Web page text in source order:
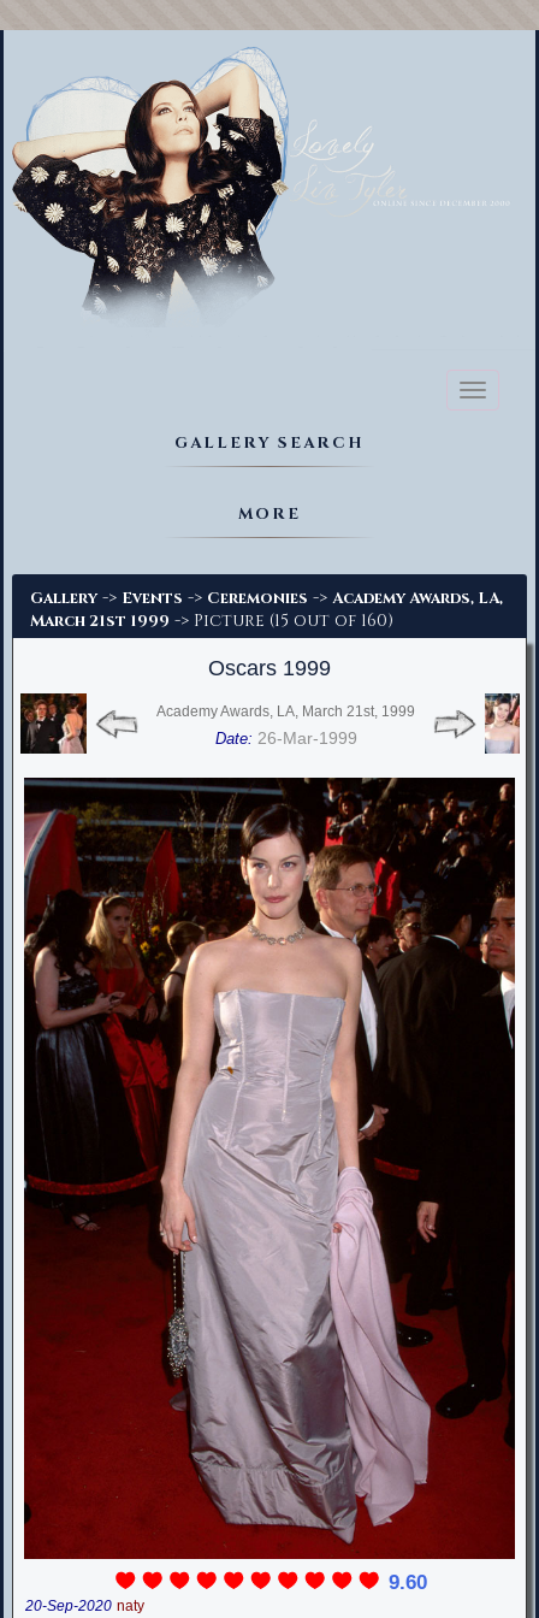
Toggle
GALLERY SEARCH
MORE
Gallery -> Events -> Ceremonies -> Academy Awards, LA,
March 21st 1999 -> Picture (15 out of 160)
Oscars 1999
Academy Awards, LA, March 21st, 1999
Date: 26-Mar-1999
9.60
20-Sep-2020 naty